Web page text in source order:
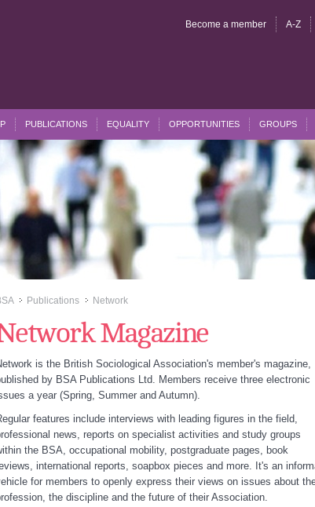
Become a member A-Z
PUBLICATIONS EQUALITY OPPORTUNITIES GROUPS
>>Publications >>Network
Magazine
is the British Sociological Association's member's magazine,
by BSA Publications Ltd. Members receive three electronic
a year (Spring, Summer and Autumn).
features include interviews with leading figures in the field,
news, reports on specialist activities and study groups
the BSA, occupational mobility, postgraduate pages, book
international reports, soapbox pieces and more. It's an
for members to openly express their views on issues about
the discipline and the future of their Association.